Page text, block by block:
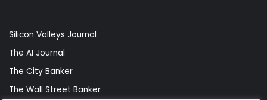
Silicon Valleys Journal
The AI Journal
The City Banker
The Wall Street Banker